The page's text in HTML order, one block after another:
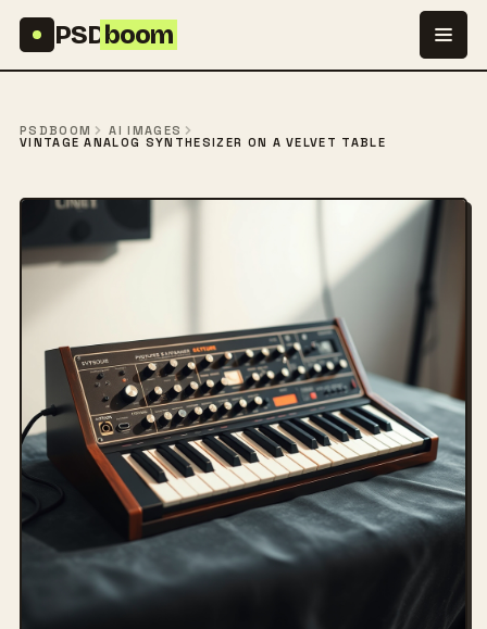
PSDboom
PSDBOOM
AI IMAGES
VINTAGE ANALOG SYNTHESIZER ON A VELVET TABLE